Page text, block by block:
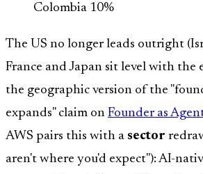
Colombia 10%
The US no longer leads outright
France and Japan sit level with the
the geographic version of the
expands" claim on Founder as
AWS pairs this with a sector
aren't where you'd expect"): AI-